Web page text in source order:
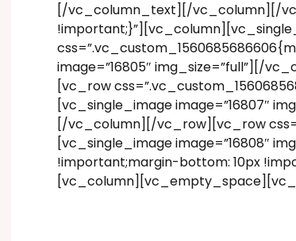
[/vc_column_text][/vc_column][/
image=”16805″ img_size=”full”][/
[vc_row
[vc_single_image image=”16807″
[/vc_column][/vc_row][vc_row
[vc_single_image image=”16808″
!important;margin-bottom: 10px